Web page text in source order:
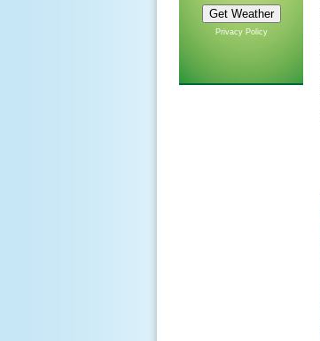
Privacy Policy